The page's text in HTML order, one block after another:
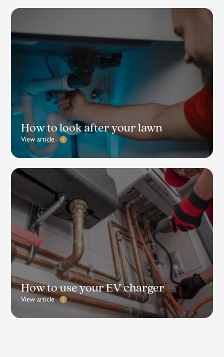
How to look after your lawn
View article
How to use your EV charger
View article